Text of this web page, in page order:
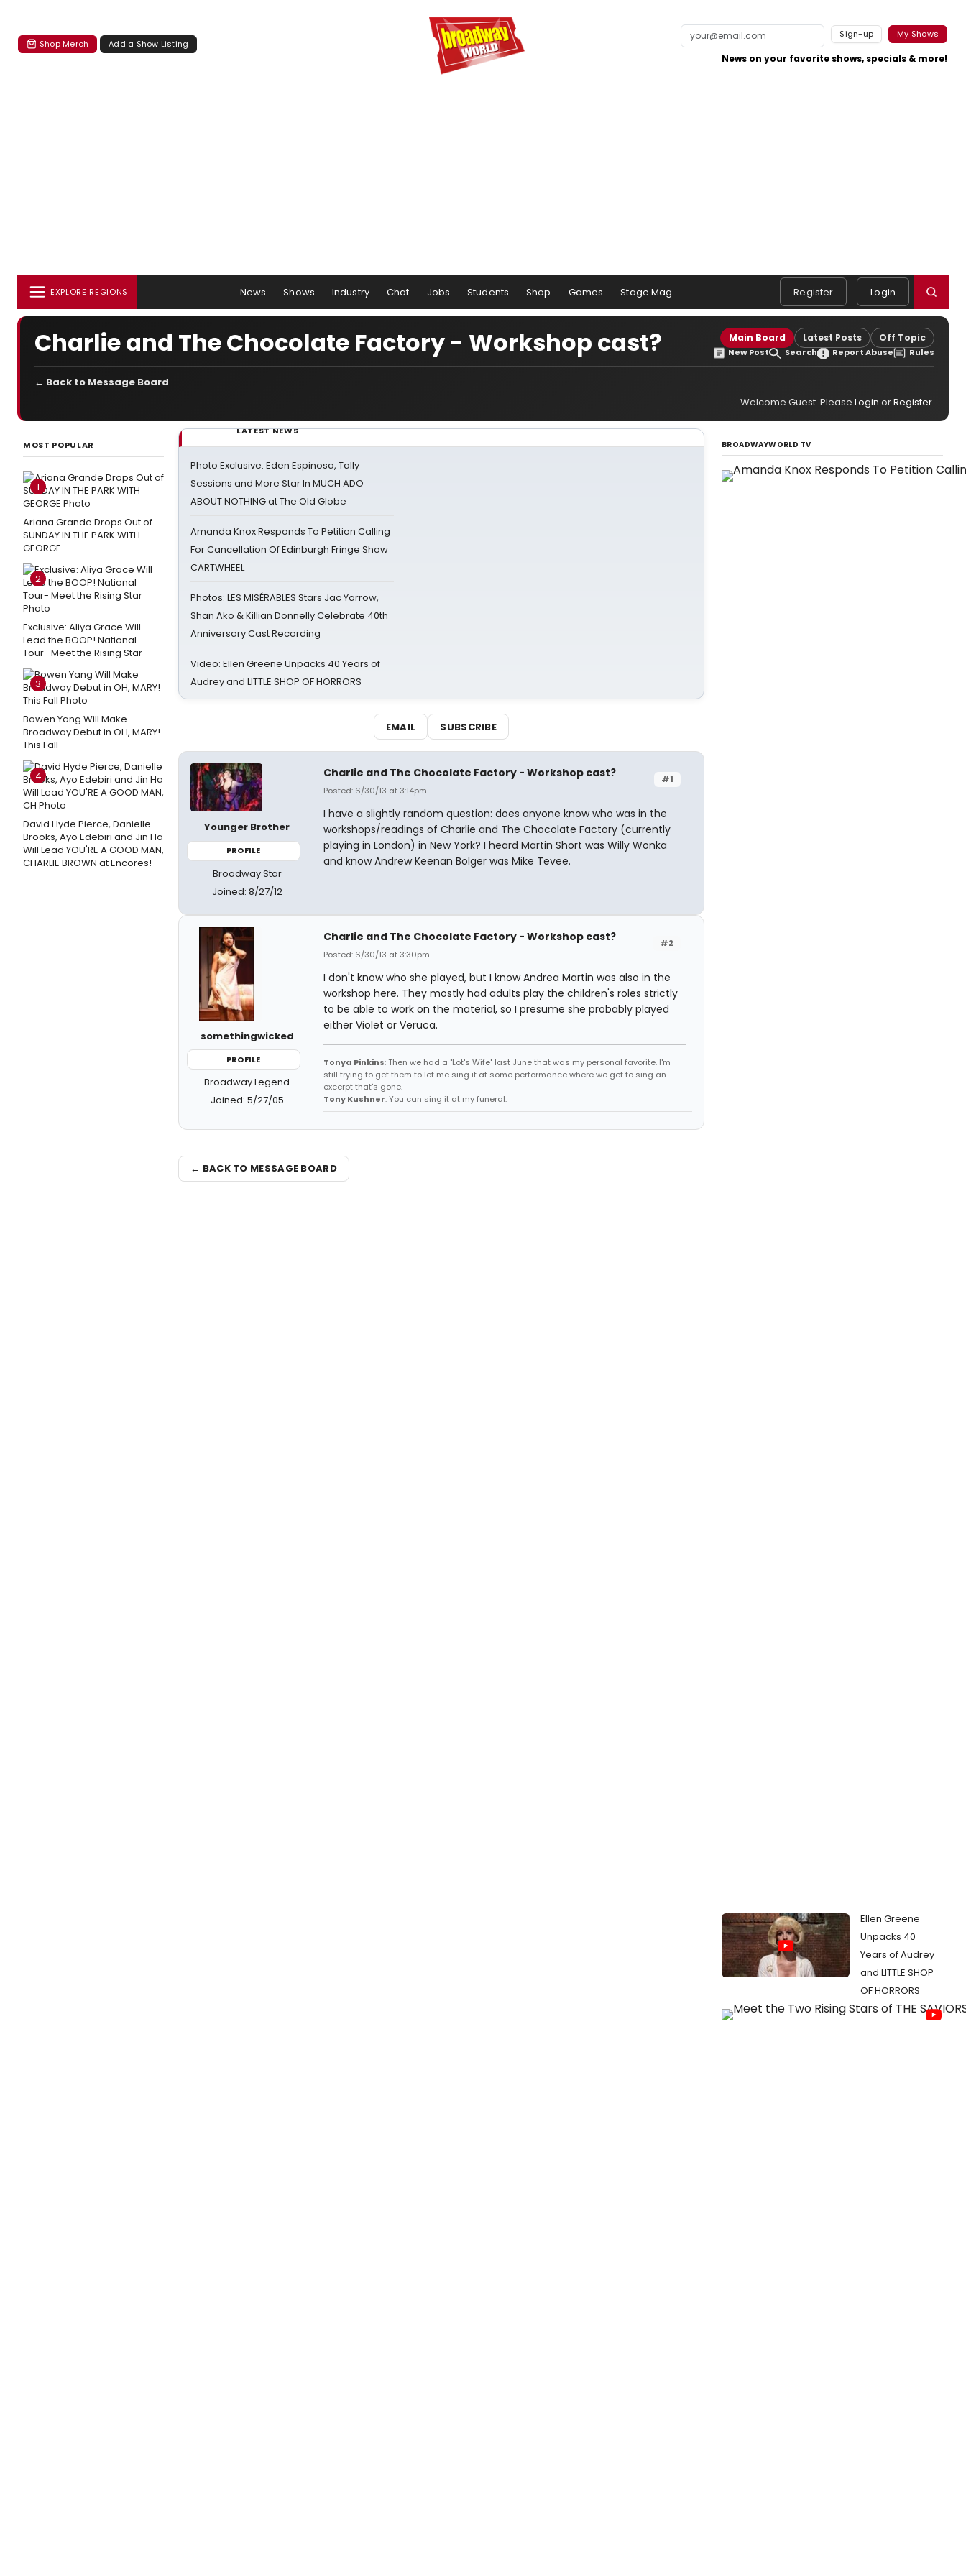
Shop Merch Add a Show Listing
Sign-up My Shows
News on your favorite shows, specials & more!
EXPLORE REGIONS News Shows Industry Chat Jobs Students Shop Games Stage Mag Register Login
Charlie and The Chocolate Factory - Workshop cast? Main Board Latest Posts Off Topic
New Post Search Report Abuse Rules
← Back to Message Board
Welcome Guest. Please Login orRegister.
MOST POPULAR
1
Ariana Grande Drops Out of
SUNDAY IN THE PARK WITH
GEORGE
2
Exclusive: Aliya Grace Will
Lead the BOOP! National
Tour- Meet the Rising Star
3
Bowen Yang Will Make
Broadway Debut in OH, MARY!
This Fall
4
David Hyde Pierce, Danielle
Brooks, Ayo Edebiri and Jin Ha
Will Lead YOU'RE A GOOD MAN,
CHARLIE BROWN at Encores!
LATEST NEWS
Photo Exclusive: Eden Espinosa, Tally
Sessions and More Star In MUCH ADO
ABOUT NOTHING at The Old Globe
Amanda Knox Responds To Petition Calling
For Cancellation Of Edinburgh Fringe Show
CARTWHEEL
Photos: LES MISÉRABLES Stars Jac Yarrow,
Shan Ako & Killian Donnelly Celebrate 40th
Anniversary Cast Recording
Video: Ellen Greene Unpacks 40 Years of
Audrey and LITTLE SHOP OF HORRORS
EMAIL SUBSCRIBE
Younger Brother
PROFILE
Broadway Star
Joined: 8/27/12
#1
Charlie and The Chocolate Factory - Workshop cast?
Posted: 6/30/13 at 3:14pm
I have a slightly random question: does anyone know who was in the
workshops/readings of Charlie and The Chocolate Factory (currently
playing in London) in New York? I heard Martin Short was Willy Wonka
and know Andrew Keenan Bolger was Mike Tevee.
somethingwicked
PROFILE
Broadway Legend
Joined: 5/27/05
#2
Charlie and The Chocolate Factory - Workshop cast?
Posted: 6/30/13 at 3:30pm
I don't know who she played, but I know Andrea Martin was also in the
workshop here. They mostly had adults play the children's roles strictly
to be able to work on the material, so I presume she probably played
either Violet or Veruca.
Tonya Pinkins: Then we had a "Lot's Wife" last June that was my personal favorite. I'm
still trying to get them to let me sing it at some performance where we get to sing an
excerpt that's gone.
Tony Kushner: You can sing it at my funeral.
← BACK TO MESSAGE BOARD
BROADWAYWORLD TV
Ellen Greene
Unpacks 40
Years of Audrey
and LITTLE SHOP
OF HORRORS